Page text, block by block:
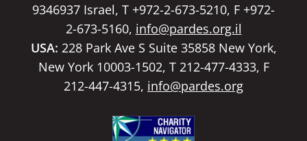
9346937 Israel, T +972-2-673-5210, F +972-
2-673-5160, info@pardes.org.il
USA: 228 Park Ave S Suite 35858 New York,
New York 10003-1502, T 212-477-4333, F
212-447-4315, info@pardes.org